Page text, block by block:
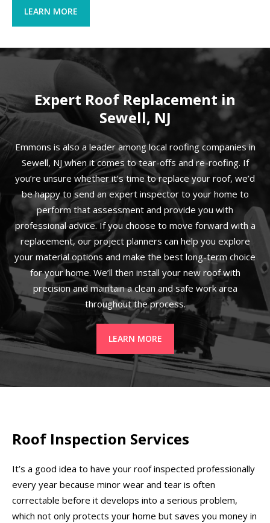
LEARN MORE
Expert Roof Replacement in
Sewell, NJ
Emmons is also a leader among local roofing companies in
Sewell, NJ when it comes to tear-offs and re-roofing. If
you’re unsure whether it’s time to replace your roof, we’d
be happy to send an expert inspector to your home to
perform that assessment and provide you with
professional advice. If you choose to move forward with a
replacement, our project planners can help you explore
your material options and make the best long-term choice
for your home. We’ll then install your new roof with
precision and maintain a clean and safe work area
throughout the process.
LEARN MORE
Roof Inspection Services
It’s a good idea to have your roof inspected professionally
every year because minor wear and tear is often
correctable before it develops into a serious problem,
which not only protects your home but saves you money in